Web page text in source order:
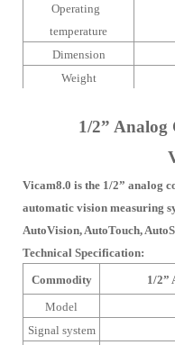
Operating
temperature
Dimension
Weight
1/2” Analog
Vicam8.0 is the 1/2” analog
automatic vision measuring
AutoVision, AutoTouch,
Technical Specification:
Commodity
1/2”
Model
Signal system